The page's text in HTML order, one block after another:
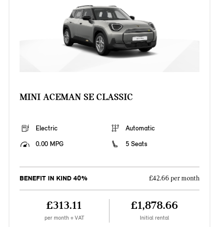
MINI ACEMAN SE CLASSIC
Electric
Automatic
0.00 MPG
5 Seats
BENEFIT IN KIND 40% £42.66 per month
£313.11
per month + VAT
£1,878.66
Initial rental